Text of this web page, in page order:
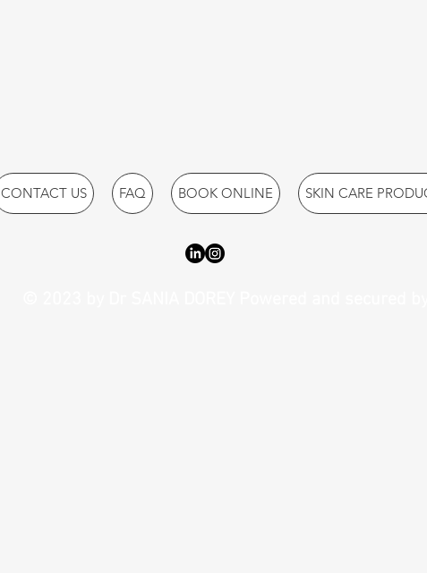
CONTACT US FAQ BOOK ONLINE SKIN CARE